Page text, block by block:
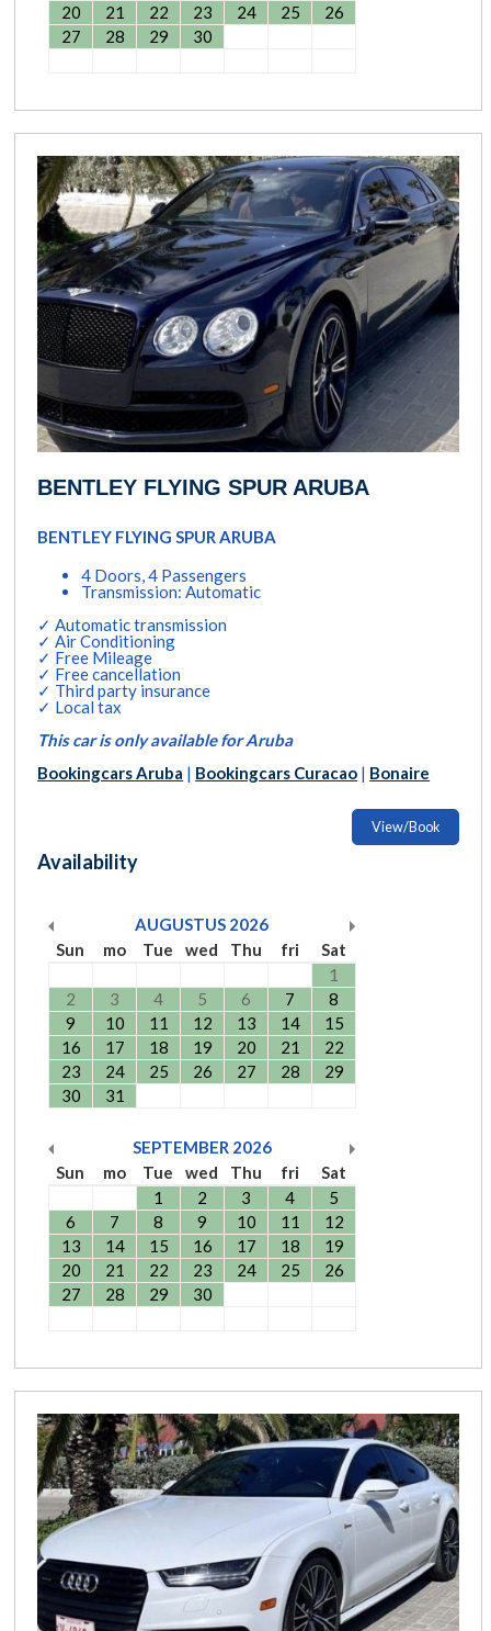
20
21 22 23 24 25
26
27
28 29 30
BENTLEY FLYING SPUR ARUBA
BENTLEY FLYING SPUR ARUBA
4 Doors, 4 Passengers
Transmission: Automatic
✓ Automatic transmission
✓ Air Conditioning
✓ Free Mileage
✓ Free cancellation
✓ Third party insurance
✓ Local tax
This car is only available for Aruba
Bookingcars Aruba | Bookingcars Curacao | Bonaire
View/Book
Availability
AUGUSTUS 2026
Sun
mo Tue wed Thu fri
Sat
1
2
3 4 5 6 7
8
9
10 11 12 13 14
15
16
17 18 19 20 21
22
23
24 25 26 27 28
29
30
31
SEPTEMBER 2026
Sun
mo Tue wed Thu fri
Sat
1
2 3 4
5
6
7 8 9 10 11
12
13
14 15 16 17 18
19
20
21 22 23 24 25
26
27
28 29 30